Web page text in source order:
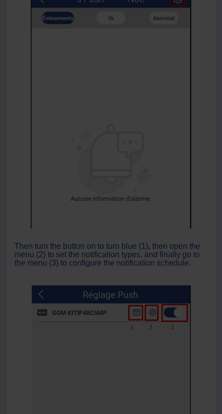
Then turn the button on to turn blue (1), then open the
menu (2) to set the notification types, and finally go to
the menu (3) to configure the notification schedule.